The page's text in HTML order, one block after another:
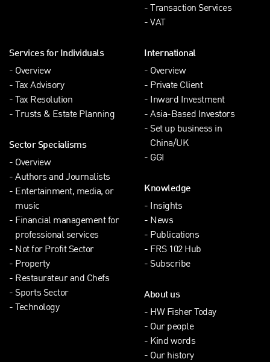
Transaction Services
VAT
Services for Individuals
Overview
Tax Advisory
Tax Resolution
Trusts & Estate Planning
Sector Specialisms
Overview
Authors and Journalists
Entertainment, media, or
music
Financial management for
professional services
Not for Profit Sector
Property
Restaurateur and Chefs
Sports Sector
Technology
International
Overview
Private Client
Inward Investment
Asia-Based Investors
Set up business in
China/UK
GGI
Knowledge
Insights
News
Publications
FRS 102 Hub
Subscribe
About us
HW Fisher Today
Our people
Kind words
Our history